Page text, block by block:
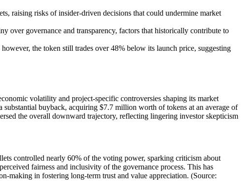
raising risks of insider-driven decisions that could undermine market
over governance and transparency, factors that historically contribute to
the token still trades over 48% below its launch price, suggesting
volatility and project-specific controversies shaping its market
buyback, acquiring $7.7 million worth of tokens at an average of
the overall downward trajectory, reflecting lingering investor skepticism
controlled nearly 60% of the voting power, sparking criticism about
fairness and inclusivity of the governance process. This has
making in fostering long-term trust and value appreciation. (Source: